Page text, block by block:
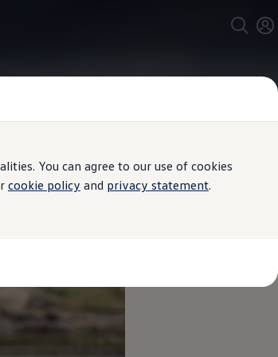
You can agree to our use of cookies
cookie policy and privacy statement.